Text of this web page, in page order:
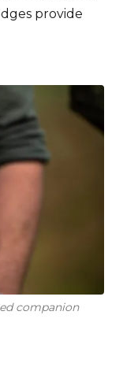
provide
companion